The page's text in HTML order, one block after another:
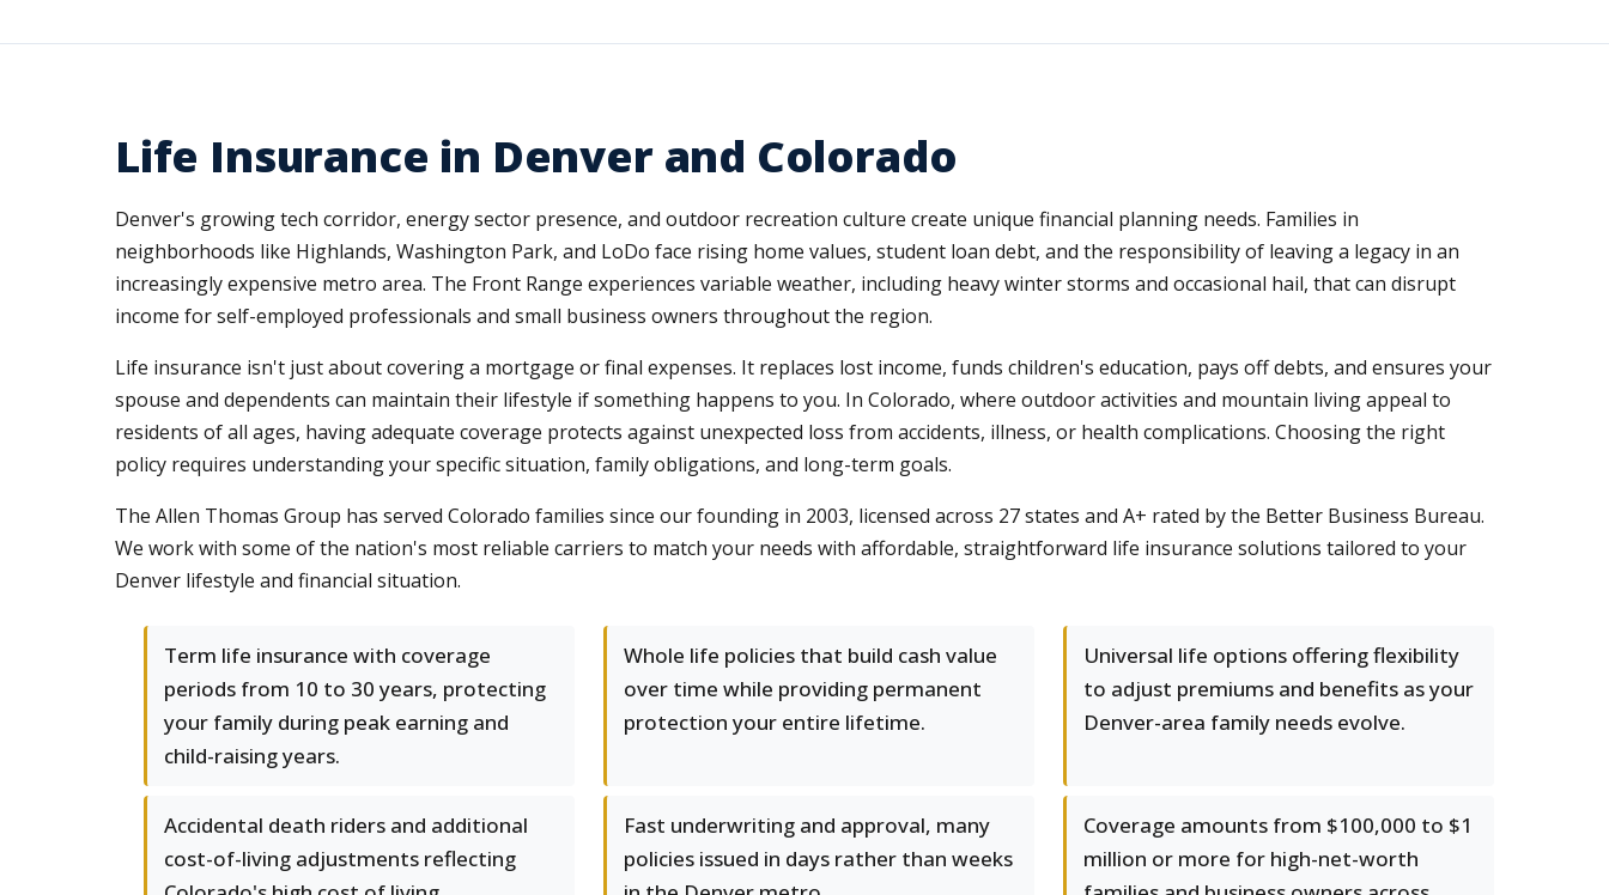
Life Insurance in Denver and Colorado
Denver's growing tech corridor, energy sector presence, and outdoor recreation culture create unique financial planning needs. Families in
neighborhoods like Highlands, Washington Park, and LoDo face rising home values, student loan debt, and the responsibility of leaving a legacy in an
increasingly expensive metro area. The Front Range experiences variable weather, including heavy winter storms and occasional hail, that can disrupt
income for self-employed professionals and small business owners throughout the region.
Life insurance isn't just about covering a mortgage or final expenses. It replaces lost income, funds children's education, pays off debts, and ensures your
spouse and dependents can maintain their lifestyle if something happens to you. In Colorado, where outdoor activities and mountain living appeal to
residents of all ages, having adequate coverage protects against unexpected loss from accidents, illness, or health complications. Choosing the right
policy requires understanding your specific situation, family obligations, and long-term goals.
The Allen Thomas Group has served Colorado families since our founding in 2003, licensed across 27 states and A+ rated by the Better Business Bureau.
We work with some of the nation's most reliable carriers to match your needs with affordable, straightforward life insurance solutions tailored to your
Denver lifestyle and financial situation.
Term life insurance with coverage
periods from 10 to 30 years, protecting
your family during peak earning and
child-raising years.
Whole life policies that build cash value
over time while providing permanent
protection your entire lifetime.
Universal life options offering flexibility
to adjust premiums and benefits as your
Denver-area family needs evolve.
Accidental death riders and additional
cost-of-living adjustments reflecting
Fast underwriting and approval, many
policies issued in days rather than weeks
Coverage amounts from $100,000 to $1
million or more for high-net-worth